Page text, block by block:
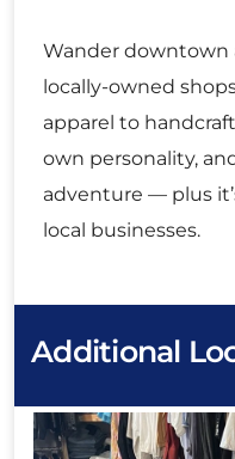
Wander downtown
locally-owned
apparel to
own personality,
adventure — plus
local businesses.
Additional